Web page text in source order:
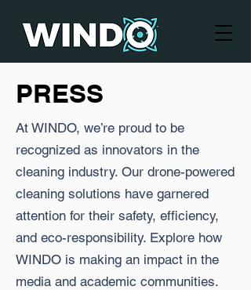
PRESS
At WINDO, we’re proud to be
recognized as innovators in the
cleaning industry. Our drone-powered
cleaning solutions have garnered
attention for their safety, efficiency,
and eco-responsibility. Explore how
WINDO is making an impact in the
media and academic communities.